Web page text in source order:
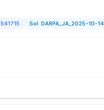
541715 Sol: DARPA_JA_2025-10-14